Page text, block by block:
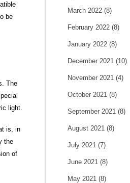
be
The
light.
is, in
the
of
March 2022 (8)
February 2022 (8)
January 2022 (8)
December 2021 (10)
November 2021 (4)
October 2021 (8)
September 2021 (8)
August 2021 (8)
July 2021 (7)
June 2021 (8)
May 2021 (8)